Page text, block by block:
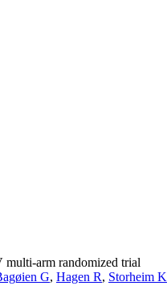
multi-arm randomized trial
G, Hagen R, Storheim K